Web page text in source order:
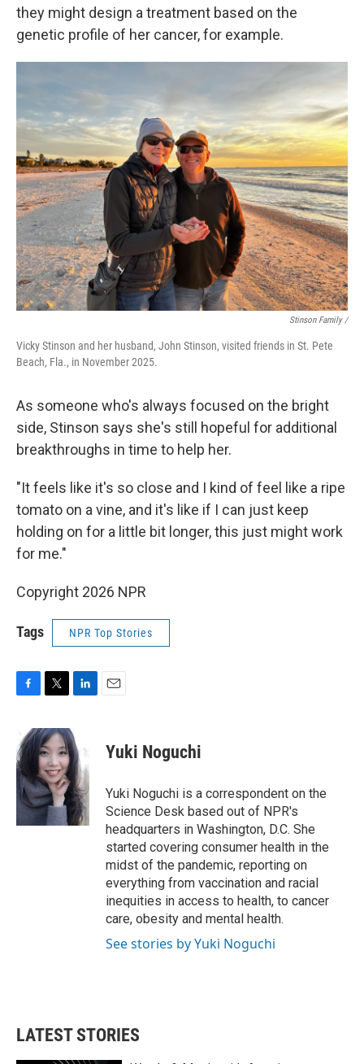
they might design a treatment based on the
genetic profile of her cancer, for example.
Stinson Family /
Vicky Stinson and her husband, John Stinson, visited friends in St. Pete
Beach, Fla., in November 2025.
As someone who's always focused on the bright
side, Stinson says she's still hopeful for additional
breakthroughs in time to help her.
"It feels like it's so close and I kind of feel like a ripe
tomato on a vine, and it's like if I can just keep
holding on for a little bit longer, this just might work
for me."
Copyright 2026 NPR
Tags NPR Top Stories
c
e
b
o
o
k
i
t
t
e
r
n
k
e
d
I
n
Yuki Noguchi
Yuki Noguchi is a correspondent on the
Science Desk based out of NPR's
headquarters in Washington, D.C. She
started covering consumer health in the
midst of the pandemic, reporting on
everything from vaccination and racial
inequities in access to health, to cancer
care, obesity and mental health.
See stories by Yuki Noguchi
LATEST STORIES